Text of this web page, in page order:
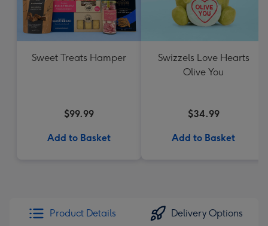
Sweet Treats Hamper
$99.99
Add to Basket
Swizzels Love Hearts
Olive You
$34.99
Add to Basket
Product Details Delivery Options